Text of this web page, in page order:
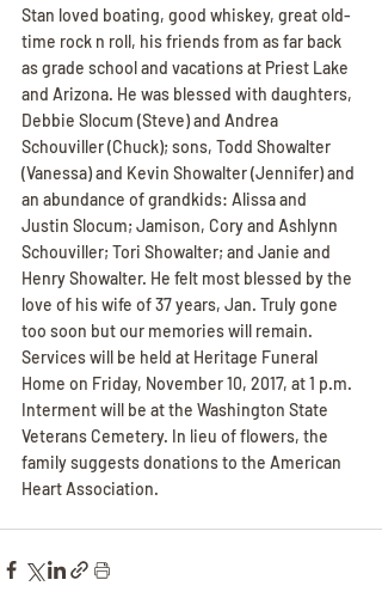
Stan loved boating, good whiskey, great old-
time rock n roll, his friends from as far back
as grade school and vacations at Priest Lake
and Arizona. He was blessed with daughters,
Debbie Slocum (Steve) and Andrea
Schouviller (Chuck); sons, Todd Showalter
(Vanessa) and Kevin Showalter (Jennifer) and
an abundance of grandkids: Alissa and
Justin Slocum; Jamison, Cory and Ashlynn
Schouviller; Tori Showalter; and Janie and
Henry Showalter. He felt most blessed by the
love of his wife of 37 years, Jan. Truly gone
too soon but our memories will remain.
Services will be held at Heritage Funeral
Home on Friday, November 10, 2017, at 1 p.m.
Interment will be at the Washington State
Veterans Cemetery. In lieu of flowers, the
family suggests donations to the American
Heart Association.